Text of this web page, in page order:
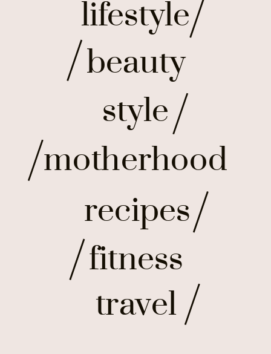
lifestyle
style
beauty
motherhood
recipes
fitness
travel